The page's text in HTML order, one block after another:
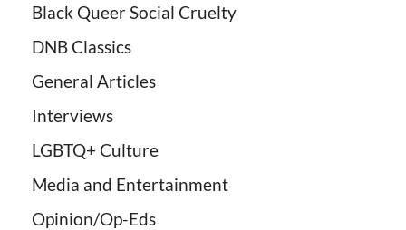
Black Queer Social Cruelty
DNB Classics
General Articles
Interviews
LGBTQ+ Culture
Media and Entertainment
Opinion/Op-Eds